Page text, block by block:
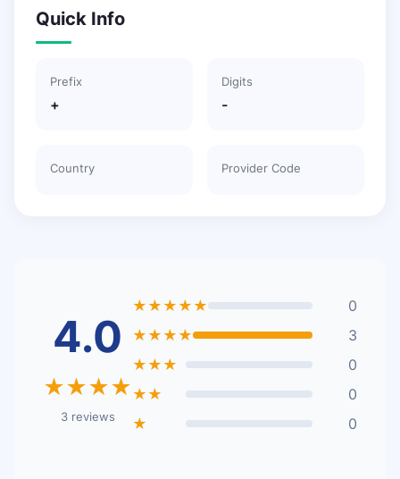
Quick Info
Prefix
+
Digits
-
Country Provider Code
4.0
★★★★
3 reviews
★★★★★
0
★★★★
3
★★★
0
★★
0
★
0